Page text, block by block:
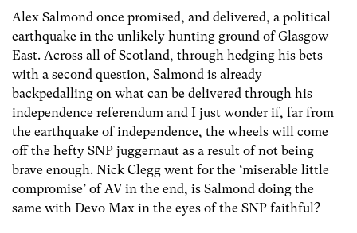
Alex Salmond once promised, and delivered, a political
earthquake in the unlikely hunting ground of Glasgow
East. Across all of Scotland, through hedging his bets
with a second question, Salmond is already
backpedalling on what can be delivered through his
independence referendum and I just wonder if, far from
the earthquake of independence, the wheels will come
off the hefty SNP juggernaut as a result of not being
brave enough. Nick Clegg went for the ‘miserable little
compromise’ of AV in the end, is Salmond doing the
same with Devo Max in the eyes of the SNP faithful?